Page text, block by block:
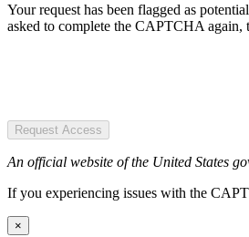
Your request has been flagged as
asked to complete the CAPTCHA again,
Request Access
An official website of the United States
If you experiencing issues with the
×